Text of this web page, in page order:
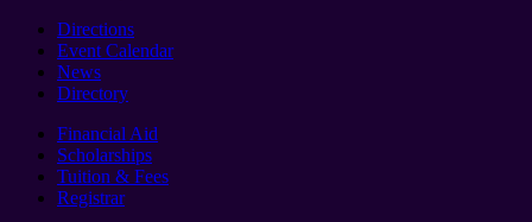
Directions
Event Calendar
News
Directory
Financial Aid
Scholarships
Tuition & Fees
Registrar